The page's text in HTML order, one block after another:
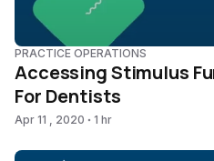
PRACTICE OPERATIONS
Accessing Stimulus
For Dentists
Apr 11 , 2020 1 hr